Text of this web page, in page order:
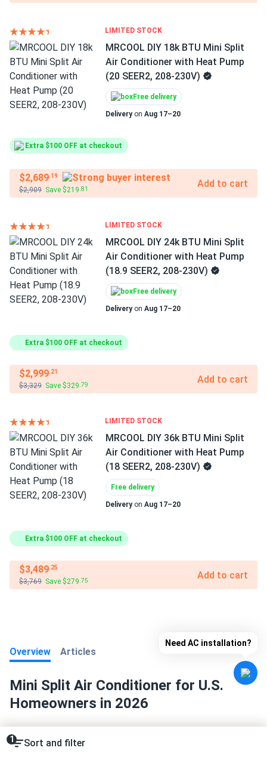
1 Sort and filter
LIMITED STOCK
MRCOOL DIY 18k BTU Mini Split
Air Conditioner with Heat Pump
(20 SEER2, 208-230V)
Free delivery
Deliveryon Aug 17–20
Extra $100 OFF at checkout
$2,689.19
$2,909 Save $219 .81 Add to cart
LIMITED STOCK
MRCOOL DIY 24k BTU Mini Split
Air Conditioner with Heat Pump
(18.9 SEER2, 208-230V)
Free delivery
Deliveryon Aug 17–20
Extra $100 OFF at checkout
$2,999 .21
$3,329 Save $329 .79 Add to cart
LIMITED STOCK
MRCOOL DIY 36k BTU Mini Split
Air Conditioner with Heat Pump
(18 SEER2, 208-230V)
Free delivery
Deliveryon Aug 17–20
Extra $100 OFF at checkout
$3,489 .25
$3,769 Save $279 .75 Add to cart
Overview Articles
Mini Split Air Conditioner for U.S.
Homeowners in 2026
❄️Key Facts:Mini split air conditioners represent the
Need AC installation?